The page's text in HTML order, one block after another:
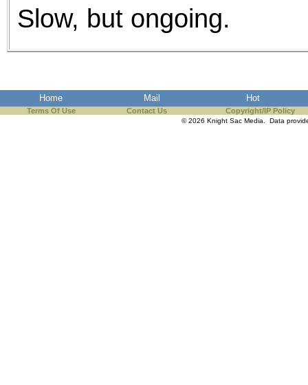
Slow, but ongoing.
Home Mail Hot
Terms Of Use Contact Us Copyright/IP Policy
© 2026 Knight Sac Media. Data